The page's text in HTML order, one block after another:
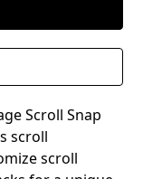
Scroll Snap
scroll
scroll